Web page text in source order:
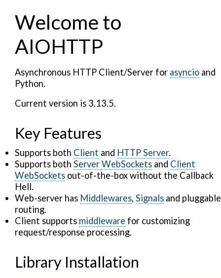
Welcome to
AIOHTTP
Asynchronous HTTP Client/Server for asyncio and
Python.
Current version is 3.13.5.
Key Features
Supports both Client and HTTP Server.
Supports both Server WebSockets and Client
WebSockets out-of-the-box without the Callback
Hell.
Web-server has Middlewares, Signals and pluggable
routing.
Client supports middleware for customizing
request/response processing.
Library Installation